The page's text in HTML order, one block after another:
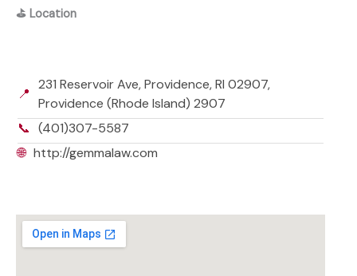
⛳ Location
📍
231 Reservoir Ave, Providence, RI 02907,
Providence (Rhode Island) 2907
📞 (401)307-5587
🌐 http://gemmalaw.com